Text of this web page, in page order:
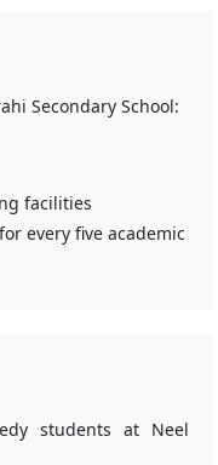
Secondary School:
facilities
every five academic
students at Neel